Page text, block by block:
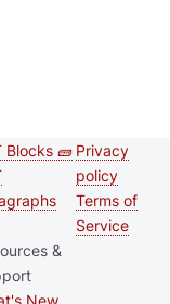
Blocks 🧱
&
Footer
Privacy
policy
Terms of
Service